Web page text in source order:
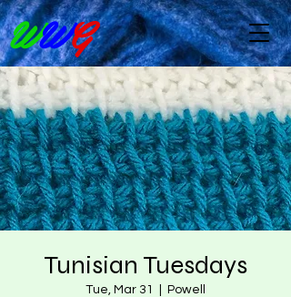
WWG
Tunisian Tuesdays
Tue, Mar 31 Powell